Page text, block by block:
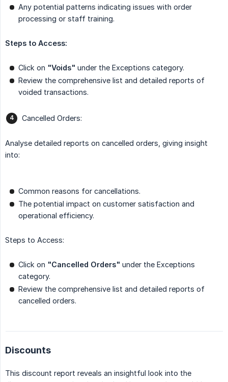
Any potential patterns indicating issues with order
processing or staff training.
Steps to Access:
Click on "Voids" under the Exceptions category.
Review the comprehensive list and detailed reports of
voided transactions.
Cancelled Orders:
Analyse detailed reports on cancelled orders, giving insight
into:
Common reasons for cancellations.
The potential impact on customer satisfaction and
operational efficiency.
Steps to Access:
Click on "Cancelled Orders" under the Exceptions
category.
Review the comprehensive list and detailed reports of
cancelled orders.
Discounts
This discount report reveals an insightful look into the